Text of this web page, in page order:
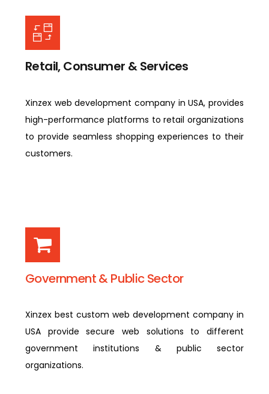
Retail, Consumer & Services
Xinzex web development company in USA, provides
high-performance platforms to retail organizations
to provide seamless shopping experiences to their
customers.
Government & Public Sector
Xinzex best custom web development company in
USA provide secure web solutions to different
government institutions & public sector
organizations.